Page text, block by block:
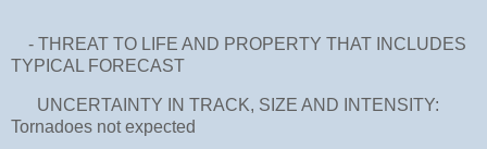
- THREAT TO LIFE AND PROPERTY THAT INCLUDES
TYPICAL FORECAST
UNCERTAINTY IN TRACK, SIZE AND INTENSITY:
Tornadoes not expected